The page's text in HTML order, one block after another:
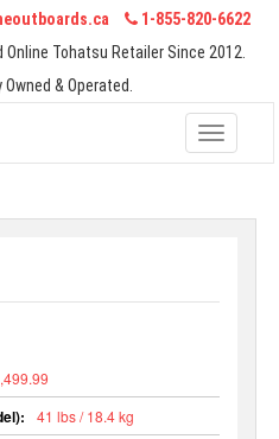
1-855-820-6622
Tohatsu Retailer Since 2012.
& Operated.
Toggle
41 lbs / 18.4 kg